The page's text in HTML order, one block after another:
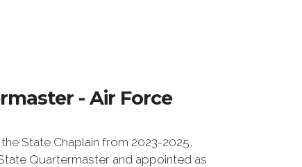
- Air Force
State Chaplain from 2023-2025,
Quartermaster and appointed as